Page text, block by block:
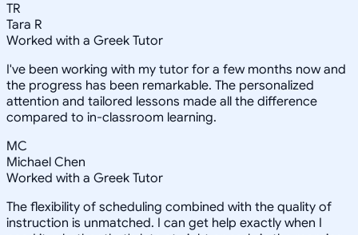
TR
Tara R
Worked with a Greek Tutor
I've been working with my tutor for a few months now and
the progress has been remarkable. The personalized
attention and tailored lessons made all the difference
compared to in-classroom learning.
MC
Michael Chen
Worked with a Greek Tutor
The flexibility of scheduling combined with the quality of
instruction is unmatched. I can get help exactly when I